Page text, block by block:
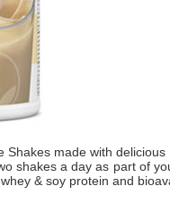
made with
shakes a day as part of
& soy protein and